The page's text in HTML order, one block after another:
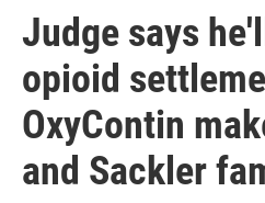
Judge says
opioid
OxyContin
and Sackler